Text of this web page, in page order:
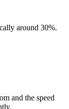
around 30%.
and the speed